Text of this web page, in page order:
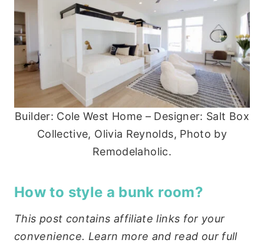
Builder: Cole West Home – Designer: Salt Box
Collective, Olivia Reynolds, Photo by
Remodelaholic.
How to style a bunk room?
This post contains affiliate links for your
convenience. Learn more and read our full